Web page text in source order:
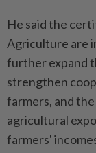
He said the
Agriculture are
further expand
strengthen
farmers, and
agricultural
farmers'